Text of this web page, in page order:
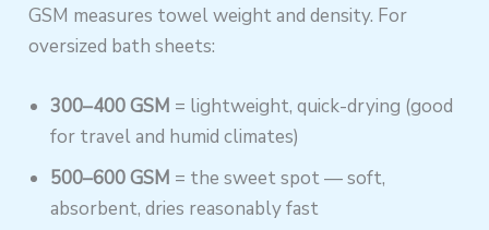
GSM measures towel weight and density. For
oversized bath sheets:
300–400 GSM = lightweight, quick-drying (good
for travel and humid climates)
500–600 GSM = the sweet spot — soft,
absorbent, dries reasonably fast